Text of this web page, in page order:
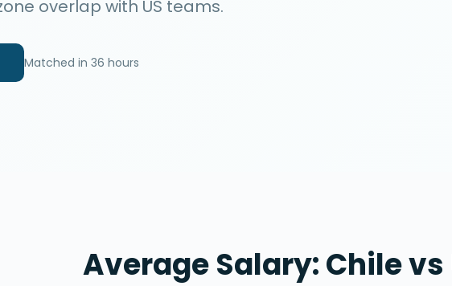
overlap with US teams.
Matched in 36 hours
Average Salary:Chilevs